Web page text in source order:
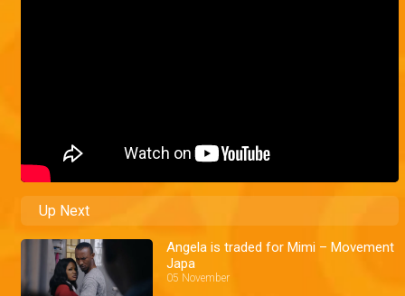
Up Next
Angela is traded for Mimi – Movement
Japa
05 November